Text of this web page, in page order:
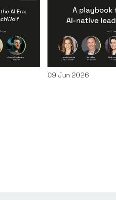
AI
A Playbook
AI-Native
Teams
Articles ByItxaso
09 Jun 2026